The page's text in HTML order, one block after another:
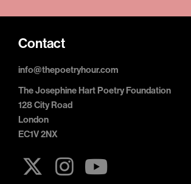
Contact
info@thepoetryhour.com
The Josephine Hart Poetry Foundation
128 City Road
London
EC1V 2NX